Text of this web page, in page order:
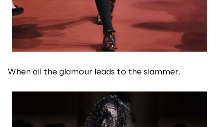
When all the glamour leads to the slammer.